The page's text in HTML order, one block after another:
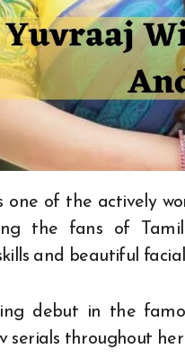
one of the actively
the fans of
and beautiful
debut in the
serials throughout